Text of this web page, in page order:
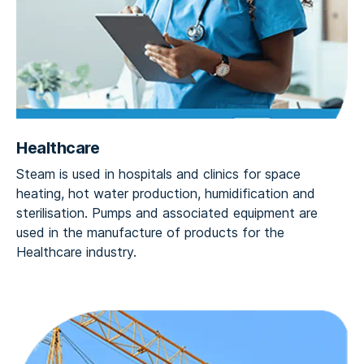
Healthcare
Steam is used in hospitals and clinics for space
heating, hot water production, humidification and
sterilisation. Pumps and associated equipment are
used in the manufacture of products for the
Healthcare industry.